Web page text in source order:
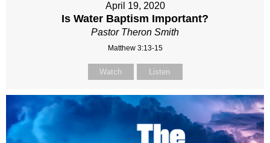
April 19, 2020
Is Water Baptism Important?
Pastor Theron Smith
Matthew 3:13-15
Watch Listen